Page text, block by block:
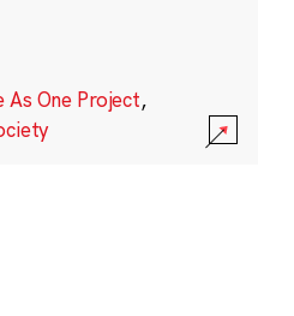
As One Project,